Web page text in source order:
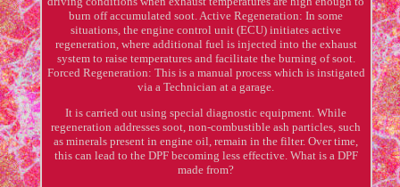
burn off accumulated soot. Active Regeneration: In some
situations, the engine control unit (ECU) initiates active
regeneration, where additional fuel is injected into the exhaust
system to raise temperatures and facilitate the burning of soot.
Forced Regeneration: This is a manual process which is instigated
via a Technician at a garage.
It is carried out using special diagnostic equipment. While
regeneration addresses soot, non-combustible ash particles, such
as minerals present in engine oil, remain in the filter. Over time,
this can lead to the DPF becoming less effective. What is a DPF
made from?